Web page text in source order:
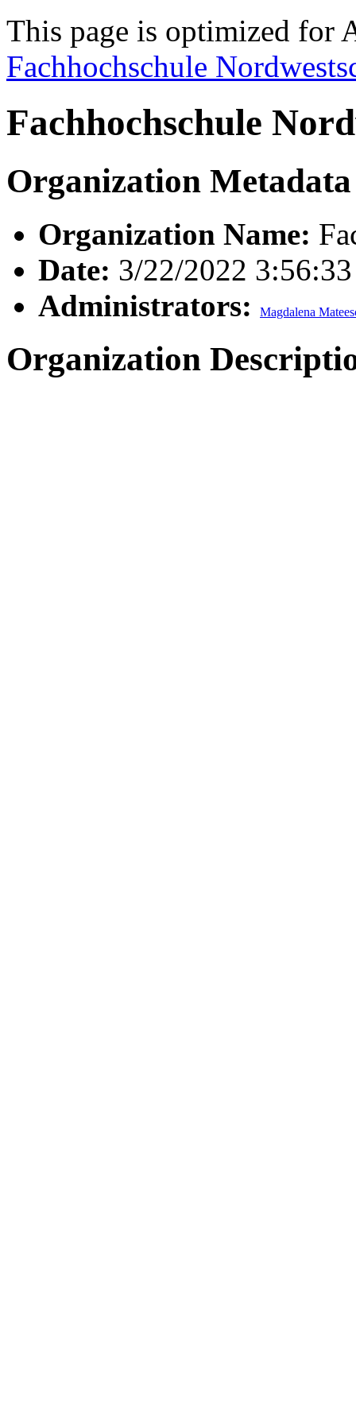
This page is optimized for
Fachhochschule
Fachhochschule
Organization Metadata
Organization Name:
Date: 3/22/2022
Administrators:
Magdalena
Organization